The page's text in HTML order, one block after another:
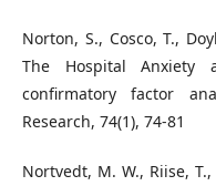
Norton, S., Cosco, T.,
The Hospital Anxiety
confirmatory factor
Research, 74(1), 74-81
Nortvedt, M. W., Riise,